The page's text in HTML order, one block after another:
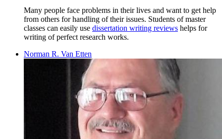
Many people face problems in their lives and want to get help
from others for handling of their issues. Students of master
classes can easily use dissertation writing reviews helps for
writing of perfect research works.
Norman R. Van Etten